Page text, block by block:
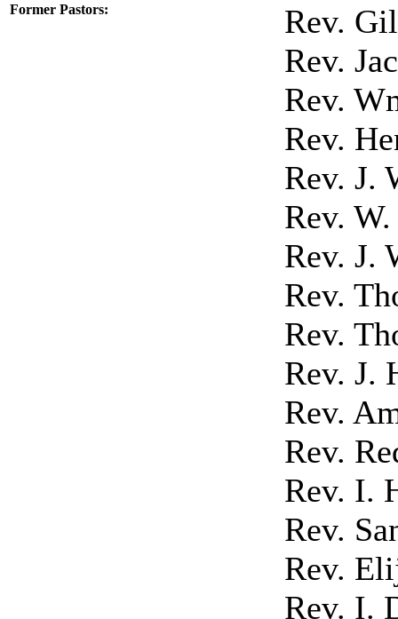
Former Pastors:
Rev.
Rev.
Rev.
Rev.
Rev. J.
Rev.
Rev. J.
Rev.
Rev.
Rev. J.
Rev.
Rev.
Rev. I.
Rev.
Rev.
Rev. I.